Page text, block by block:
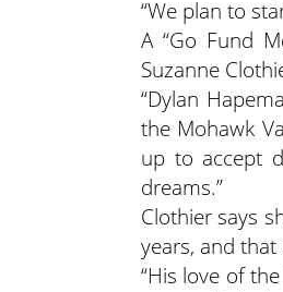
“We plan to
A “Go Fund
Suzanne
“Dylan
the Mohawk
up to accept
dreams.”
Clothier says
years, and
“His love of